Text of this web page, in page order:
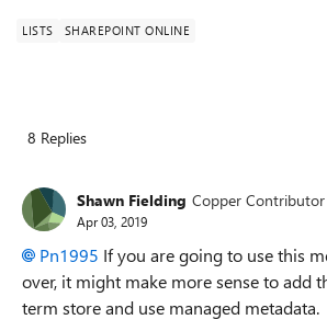
LISTS SHAREPOINT ONLINE
8 Replies
Shawn Fielding Copper Contributor
Apr 03, 2019
Pn1995 If you are going to use this
over, it might make more sense to add
term store and use managed metadata.